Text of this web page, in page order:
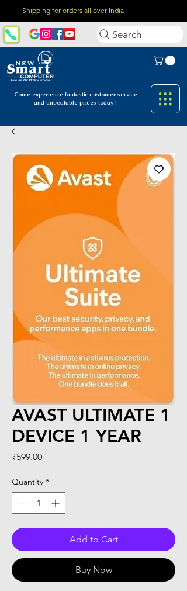
Shipping for orders all over India
Come experience fantastic customer service
and unbeatable prices today !
Search
AVAST ULTIMATE 1
DEVICE 1 YEAR
₹599.00Price
Quantity *
Add to Cart
Buy Now